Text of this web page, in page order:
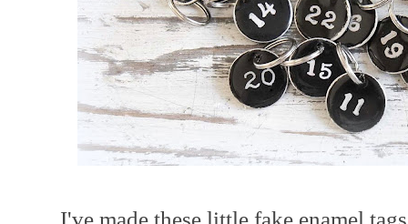
I've made these little fake enamel